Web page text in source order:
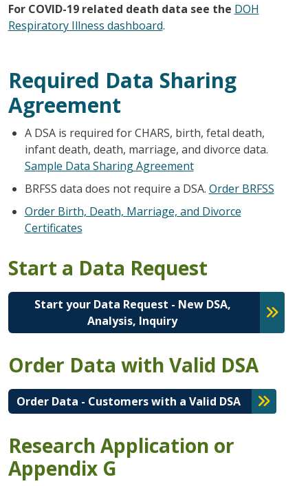
For COVID-19 related death data see the DOH
Respiratory Illness dashboard.
Required Data Sharing
Agreement
A DSA is required for CHARS, birth, fetal death,
infant death, death, marriage, and divorce data.
Sample Data Sharing Agreement
BRFSS data does not require a DSA. Order BRFSS
Order Birth, Death, Marriage, and Divorce
Certificates
Start a Data Request
Start your Data Request - New DSA,
Analysis, Inquiry
Order Data with Valid DSA
Order Data - Customers with a Valid DSA
Research Application or
Appendix G